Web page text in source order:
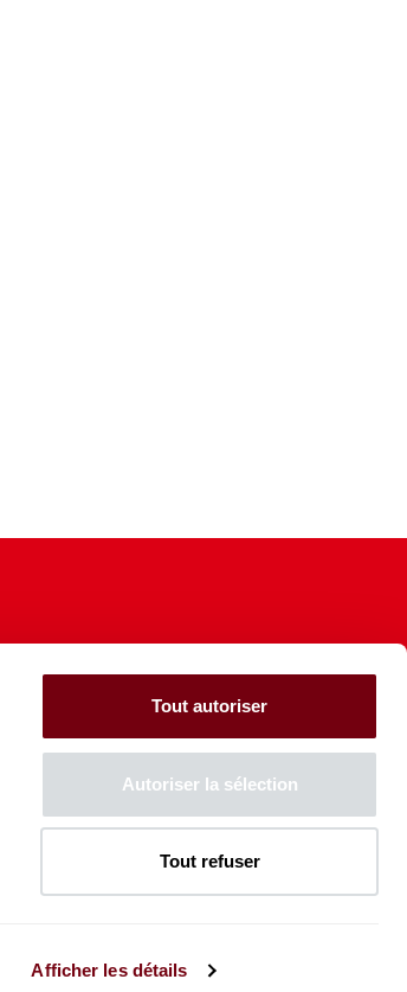
Afficher les détails
Tout autoriser
Autoriser la sélection
Tout refuser
2026-27 Brochure
The Caisse des Dépôts supports